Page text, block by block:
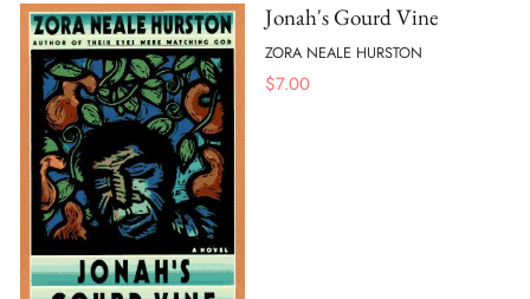
Jonah's Gourd Vine
ZORA NEALE HURSTON
$7.00